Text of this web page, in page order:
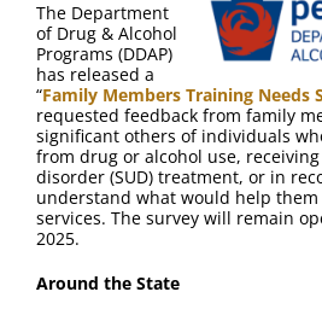
The Department
of Drug & Alcohol
Programs (DDAP)
has released a
“Family Members Training Needs
requested feedback from family
significant others of individuals
from drug or alcohol use,
disorder (SUD) treatment, or in
understand what would help them
services. The survey will remain
2025.
Around the State